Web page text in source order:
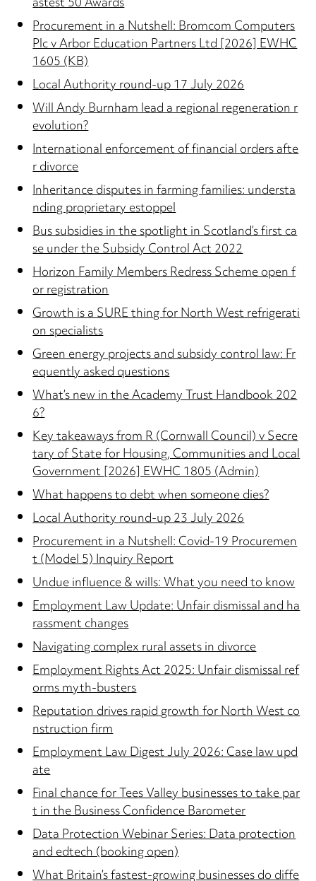
Procurement in a Nutshell: Bromcom Computers
Plc v Arbor Education Partners Ltd [2026] EWHC
1605 (KB)
Local Authority round-up 17 July 2026
Will Andy Burnham lead a regional regeneration r
evolution?
International enforcement of financial orders afte
r divorce
Inheritance disputes in farming families: understa
nding proprietary estoppel
Bus subsidies in the spotlight in Scotland’s first ca
se under the Subsidy Control Act 2022
Horizon Family Members Redress Scheme open f
or registration
Growth is a SURE thing for North West refrigerati
on specialists
Green energy projects and subsidy control law: Fr
equently asked questions
What’s new in the Academy Trust Handbook 202
6?
Key takeaways from R (Cornwall Council) v Secre
tary of State for Housing, Communities and Local
Government [2026] EWHC 1805 (Admin)
What happens to debt when someone dies?
Local Authority round-up 23 July 2026
Procurement in a Nutshell: Covid-19 Procuremen
t (Model 5) Inquiry Report
Undue influence & wills: What you need to know
Employment Law Update: Unfair dismissal and ha
rassment changes
Navigating complex rural assets in divorce
Employment Rights Act 2025: Unfair dismissal ref
orms myth-busters
Reputation drives rapid growth for North West co
nstruction firm
Employment Law Digest July 2026: Case law upd
ate
Final chance for Tees Valley businesses to take par
t in the Business Confidence Barometer
Data Protection Webinar Series: Data protection
and edtech (booking open)
What Britain’s fastest-growing businesses do diffe